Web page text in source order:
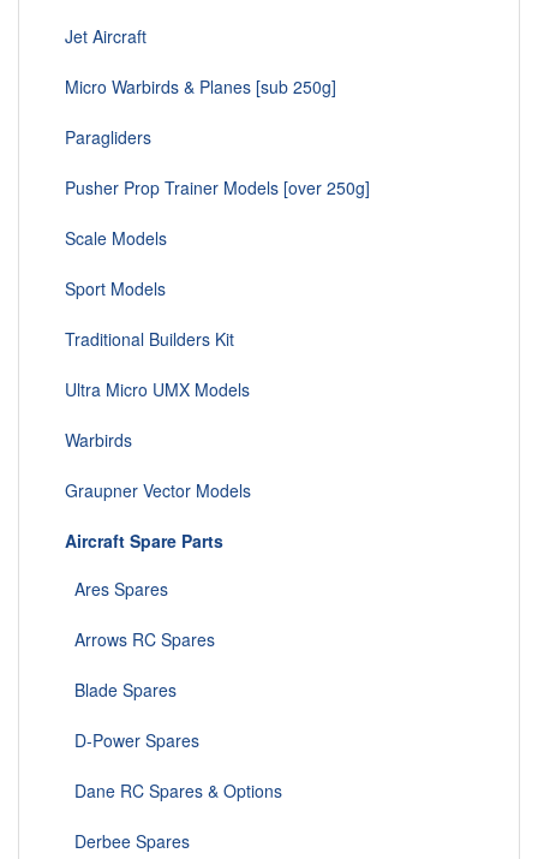
Jet Aircraft
Micro Warbirds & Planes [sub 250g]
Paragliders
Pusher Prop Trainer Models [over 250g]
Scale Models
Sport Models
Traditional Builders Kit
Ultra Micro UMX Models
Warbirds
Graupner Vector Models
Aircraft Spare Parts
Ares Spares
Arrows RC Spares
Blade Spares
D-Power Spares
Dane RC Spares & Options
Derbee Spares